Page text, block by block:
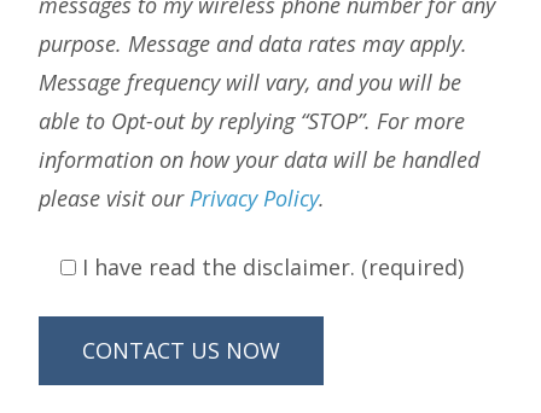
purpose. Message and data rates may apply.
Message frequency will vary, and you will be
able to Opt-out by replying “STOP”. For more
information on how your data will be handled
please visit ourPrivacy Policy.
I have read the disclaimer. (required)